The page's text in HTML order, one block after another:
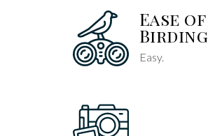
Ease of
Birding
Easy.